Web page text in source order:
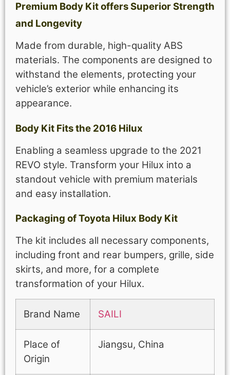
Premium Body Kit offers Superior Strength
and Longevity
Made from durable, high-quality ABS
materials. The components are designed to
withstand the elements, protecting your
vehicle’s exterior while enhancing its
appearance.
Body Kit Fits the 2016 Hilux
Enabling a seamless upgrade to the 2021
REVO style. Transform your Hilux into a
standout vehicle with premium materials
and easy installation.
Packaging of Toyota Hilux Body Kit
The kit includes all necessary components,
including front and rear bumpers, grille, side
skirts, and more, for a complete
transformation of your Hilux.
Brand Name SAILI
Place of
Origin
Jiangsu, China